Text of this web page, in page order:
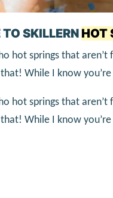
SKILLERN HOT
hot springs that
While I know
hot springs that
While I know